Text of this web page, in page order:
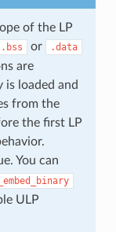
of the LP
.bss or .data
are
is loaded and
from the
the first LP
You can
ULP